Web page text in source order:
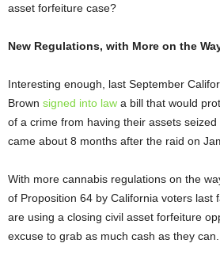
asset forfeiture case?
New Regulations, with More on the
Interesting enough, last September
Brown signed into law a bill that would
of a crime from having their assets
came about 8 months after the raid on
With more cannabis regulations on the
of Proposition 64 by California voters last
are using a closing civil asset forfeiture
excuse to grab as much cash as they can.